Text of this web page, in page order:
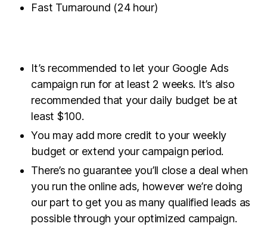
Fast Turnaround (24 hour)
It’s recommended to let your Google Ads
campaign run for at least 2 weeks. It’s also
recommended that your daily budget be at
least $100.
You may add more credit to your weekly
budget or extend your campaign period.
There’s no guarantee you’ll close a deal when
you run the online ads, however we’re doing
our part to get you as many qualified leads as
possible through your optimized campaign.